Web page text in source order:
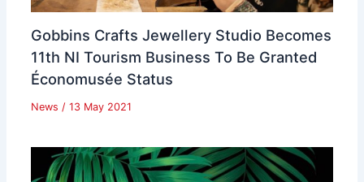
Gobbins Crafts Jewellery Studio Becomes
11th NI Tourism Business To Be Granted
Économusée Status
News / 13 May 2021